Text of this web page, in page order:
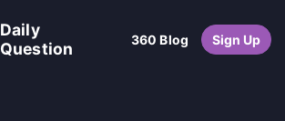
Daily
Question
360 Blog Sign Up